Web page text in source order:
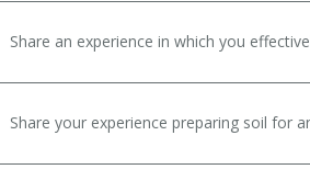
Share an experience in which you
Share your experience preparing soil for